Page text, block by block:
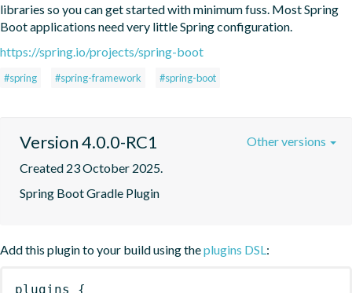
libraries so you can get started with minimum fuss. Most Spring
Boot applications need very little Spring configuration.
https://spring.io/projects/spring-boot
#spring #spring-framework #spring-boot
Version 4.0.0-RC1
Created 23 October 2025.
Spring Boot Gradle Plugin
Other versions
Add this plugin to your build using theplugins DSL :
plugins
{